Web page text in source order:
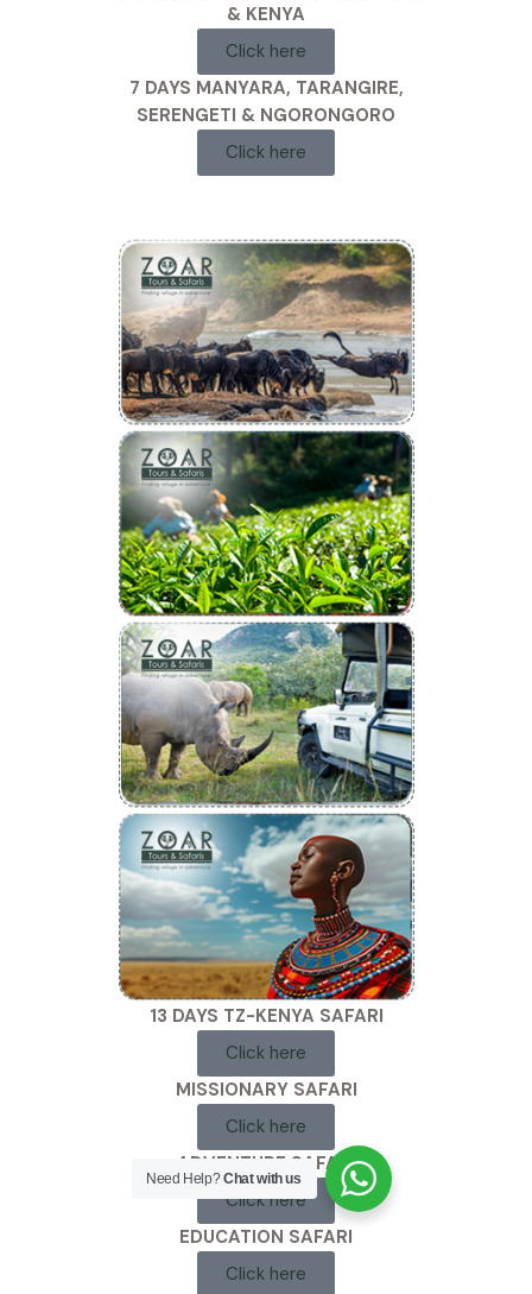
& KENYA
Click here
7 DAYS MANYARA, TARANGIRE,
SERENGETI & NGORONGORO
Click here
13 DAYS TZ-KENYA SAFARI
Click here
MISSIONARY SAFARI
Click here
ADVENTURE SAFARI
Click here
EDUCATION SAFARI
Click here
Need Help?Chat with us